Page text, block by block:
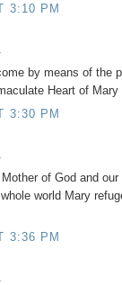
3:10 PM
by means of the
Heart of Mary
3:30 PM
of God and
world Mary
3:36 PM